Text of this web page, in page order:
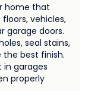
home that
vehicles,
garage doors.
seal stains,
best finish.
in garages
properly